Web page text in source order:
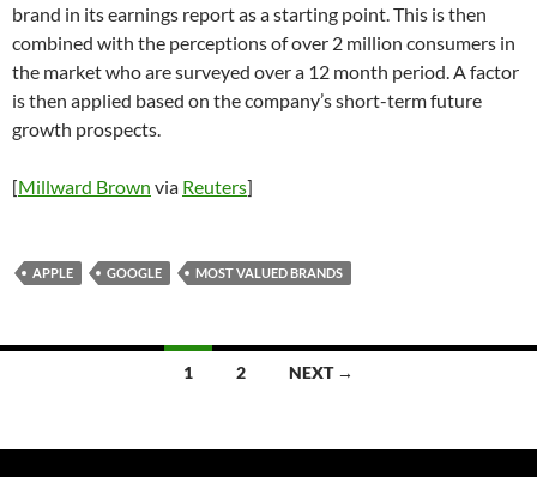
brand in its earnings report as a starting point. This is then
combined with the perceptions of over 2 million consumers in
the market who are surveyed over a 12 month period. A factor
is then applied based on the company’s short-term future
growth prospects.
[Millward Brown via Reuters]
APPLE GOOGLE MOST VALUED BRANDS
1 2 NEXT →